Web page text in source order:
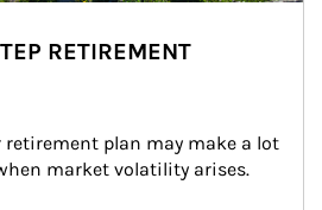
RETIREMENT
plan may make a lot
market volatility arises.